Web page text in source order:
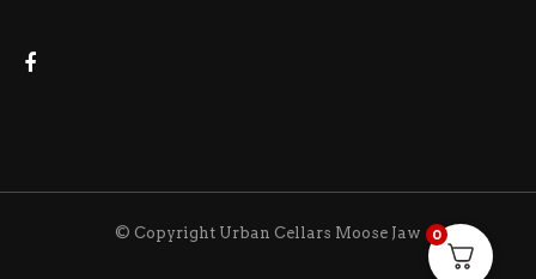
© Copyright Urban Cellars Moose Jaw 0